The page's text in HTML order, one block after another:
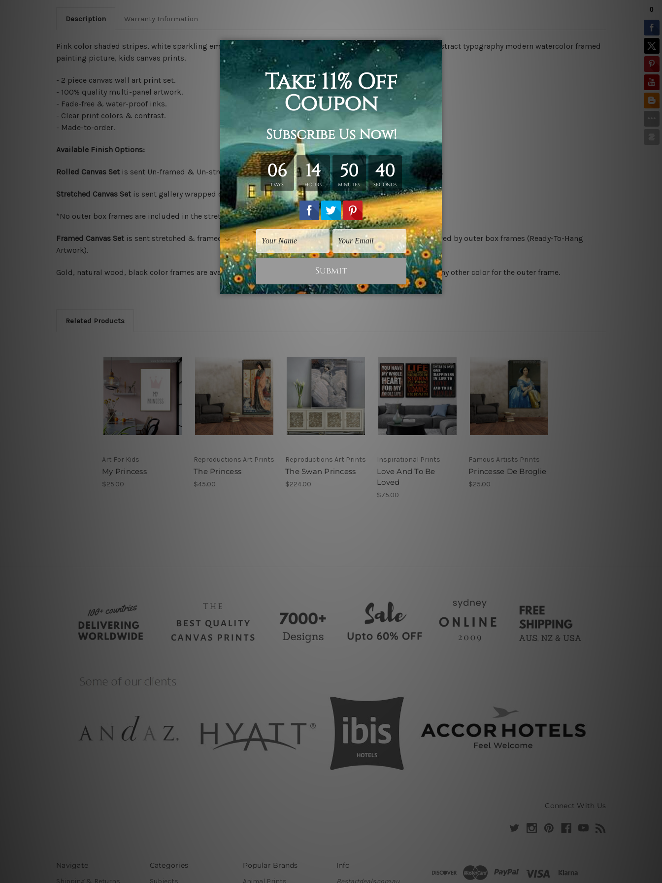
Description Warranty Information
Pink color shaded stripes, white sparkling empty background, crepe and slate crowns, my princess, love abstract typography modern watercolor framed
painting picture, kids canvas prints.
- 2 piece canvas wall art print set.
- 100% quality multi-panel artwork.
- Fade-free & water-proof inks.
- Clear print colors & contrast.
- Made-to-order.
Available Finish Options:
Rolled Canvas Set is sent Un-framed & Un-stretched. Extra canvas is provided for easy stretching & framing.
Stretched Canvas Set is sent gallery wrapped over a solid wooden frames (Ready-To-Hang Artwork)
*No outer box frames are included in the stretched order.
Framed Canvas Set is sent stretched & framed. Canvases are stretched over solid wooden frames first followed by outer box frames (Ready-To-Hang
Artwork).
Gold, natural wood, black color frames are available to choose from, please contact us if you're looking for any other color for the outer frame.
Related Products
Art For Kids
My Princess
$25.00
Reproductions Art Prints
The Princess
$45.00
Reproductions Art Prints
The Swan Princess
$224.00
Inspirational Prints
Love And To Be
Loved
$75.00
Famous Artists Prints
Princesse De Broglie
$25.00
Connect With Us
Navigate Categories Popular Brands Info